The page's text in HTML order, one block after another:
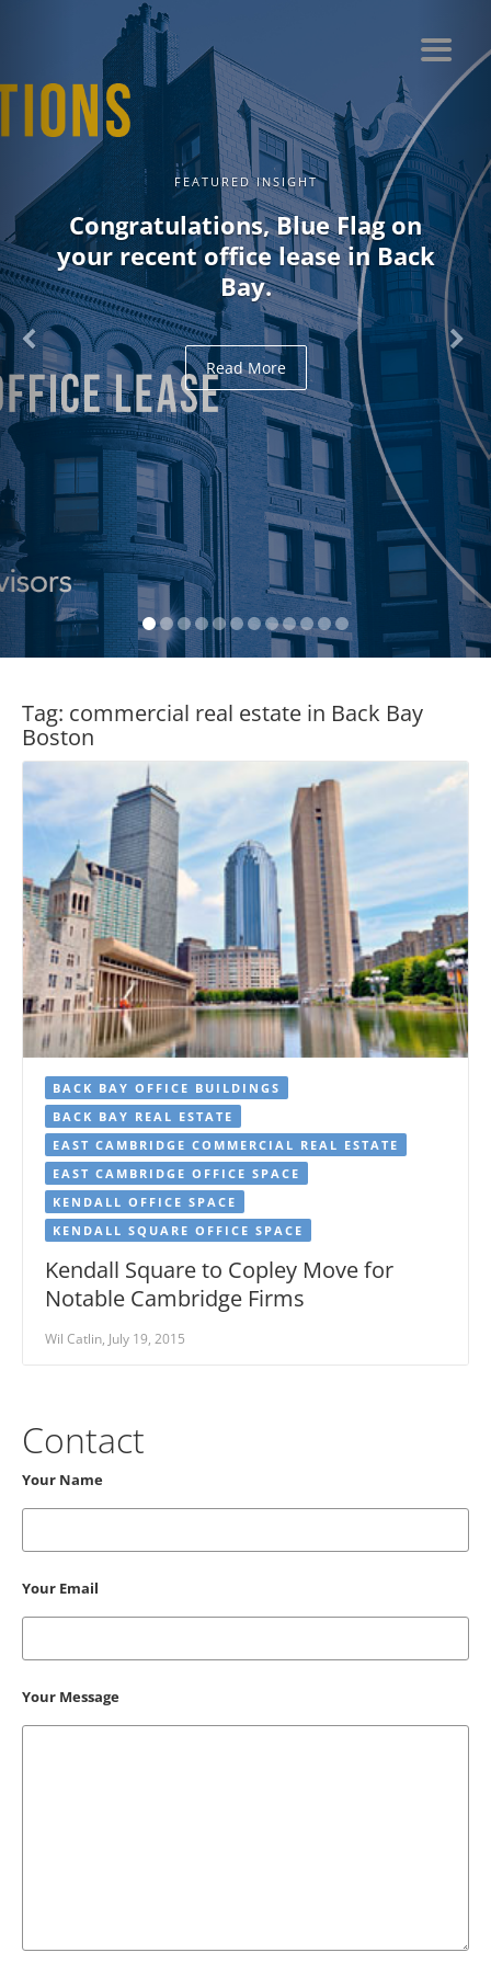
FEATURED INSIGHT
Congratulations, Blue Flag on
your recent office lease in Back
Bay.
Read More
Tag: commercial real estate in Back Bay
Boston
BACK BAY OFFICE BUILDINGS
BACK BAY REAL ESTATE
EAST CAMBRIDGE COMMERCIAL REAL ESTATE
EAST CAMBRIDGE OFFICE SPACE
KENDALL OFFICE SPACE
KENDALL SQUARE OFFICE SPACE
Kendall Square to Copley Move for
Notable Cambridge Firms
Wil Catlin, July 19, 2015
Contact
Your Name
Your Email
Your Message